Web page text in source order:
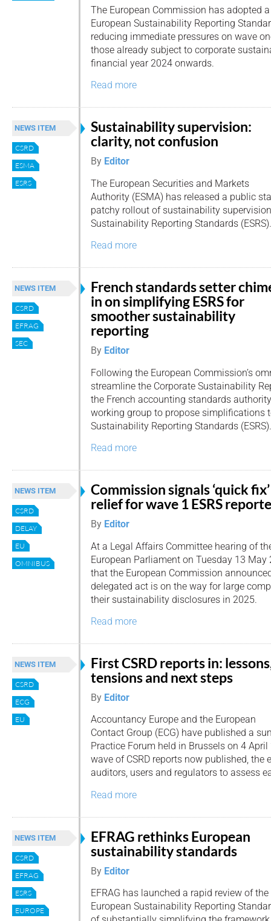
The European Commission has adopted a
European Sustainability Reporting
reducing immediate pressures on wave
those already subject to corporate
financial year 2024 onwards.
Read more
NEWS ITEM
CSRD
ESMA
ESRS
Sustainability supervision:
clarity, not confusion
By Editor
The European Securities and Markets
Authority (ESMA) has released a public
patchy rollout of sustainability
Sustainability Reporting Standards (ESRS).
Read more
NEWS ITEM
CSRD
EFRAG
SEC
French standards setter
in on simplifying ESRS for
smoother sustainability
reporting
By Editor
Following the European Commission’s
streamline the Corporate Sustainability
the French accounting standards
working group to propose simplifications
Sustainability Reporting Standards (ESRS).
Read more
NEWS ITEM
CSRD
DELAY
EU
OMNIBUS
Commission signals ‘quick fix’
relief for wave 1 ESRS
By Editor
At a Legal Affairs Committee hearing of
European Parliament on Tuesday 13 May
that the European Commission
delegated act is on the way for large
their sustainability disclosures in 2025.
Read more
NEWS ITEM
CSRD
ECG
EU
First CSRD reports in:
tensions and next steps
By Editor
Accountancy Europe and the European
Contact Group (ECG) have published a
Practice Forum held in Brussels on 4
wave of CSRD reports now published, the
auditors, users and regulators to assess
Read more
NEWS ITEM
CSRD
EFRAG
ESRS
EUROPE
EFRAG rethinks European
sustainability standards
By Editor
EFRAG has launched a rapid review of the
European Sustainability Reporting